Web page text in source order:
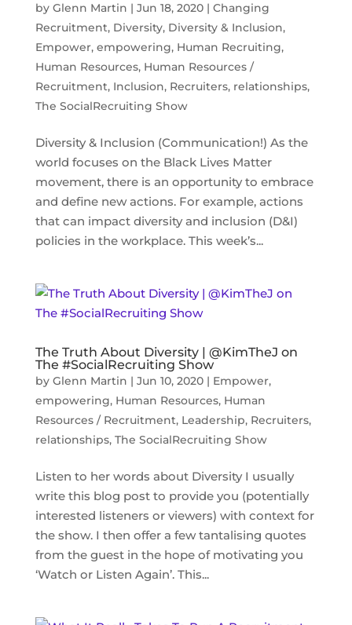
by Glenn Martin | Jun 18, 2020| Changing
Recruitment, Diversity, Diversity & Inclusion,
Empower, empowering, Human Recruiting,
Human Resources, Human Resources /
Recruitment, Inclusion, Recruiters, relationships,
The SocialRecruiting Show
Diversity & Inclusion (Communication!) As the
world focuses on the Black Lives Matter
movement, there is an opportunity to embrace
and define new actions. For example, actions
that can impact diversity and inclusion (D&I)
policies in the workplace. This week’s...
The Truth About Diversity | @KimTheJ on
The #SocialRecruiting Show
by Glenn Martin | Jun 10, 2020| Empower,
empowering, Human Resources, Human
Resources / Recruitment, Leadership, Recruiters,
relationships, The SocialRecruiting Show
Listen to her words about Diversity I usually
write this blog post to provide you (potentially
interested listeners or viewers) with context for
the show. I then offer a few tantalising quotes
from the guest in the hope of motivating you
‘Watch or Listen Again’. This...